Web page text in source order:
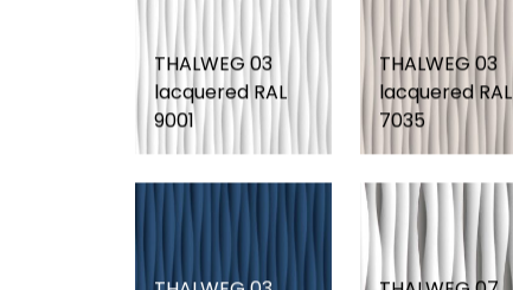
THALWEG 03
lacquered RAL
9001
THALWEG 03
lacquered RAL
7035